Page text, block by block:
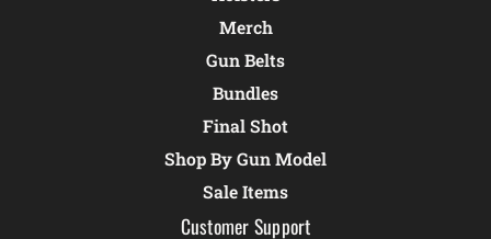
Merch
Gun Belts
Bundles
Final Shot
Shop By Gun Model
Sale Items
Customer Support